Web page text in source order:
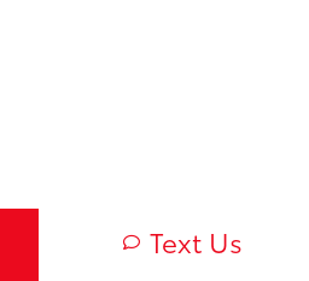
Text Us